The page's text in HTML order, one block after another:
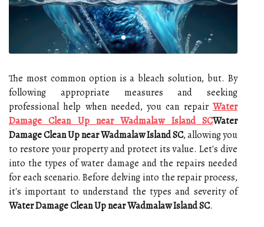
The most common option is a bleach solution, but. By
following appropriate measures and seeking
professional help when needed, you can repair Water
Damage Clean Up near Wadmalaw Island SCWater
Damage Clean Up near Wadmalaw Island SC, allowing you
to restore your property and protect its value. Let's dive
into the types of water damage and the repairs needed
for each scenario. Before delving into the repair process,
it's important to understand the types and severity of
Water Damage Clean Up near Wadmalaw Island SC.